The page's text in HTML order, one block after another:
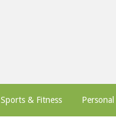
Sports & Fitness